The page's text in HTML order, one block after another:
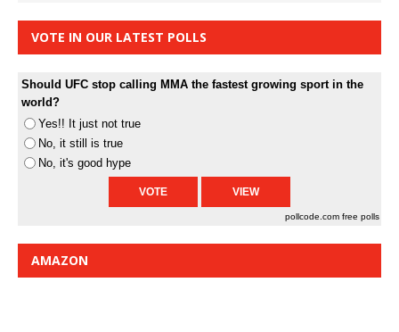
VOTE IN OUR LATEST POLLS
Should UFC stop calling MMA the fastest growing sport in the
world?
Yes!! It just not true
No, it still is true
No, it's good hype
pollcode.com free polls
AMAZON